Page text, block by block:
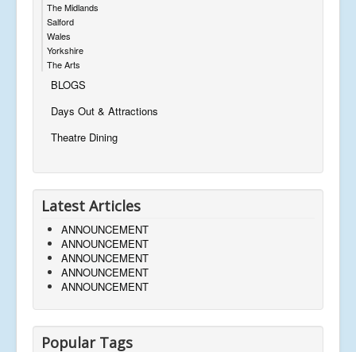
The Midlands
Salford
Wales
Yorkshire
The Arts
BLOGS
Days Out & Attractions
Theatre Dining
Latest Articles
ANNOUNCEMENT
ANNOUNCEMENT
ANNOUNCEMENT
ANNOUNCEMENT
ANNOUNCEMENT
Popular Tags